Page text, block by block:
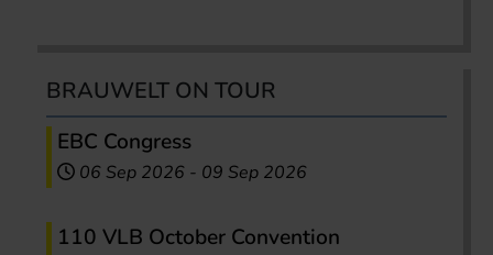
BRAUWELT ON TOUR
EBC Congress
06 Sep 2026 - 09 Sep 2026
110 VLB October Convention